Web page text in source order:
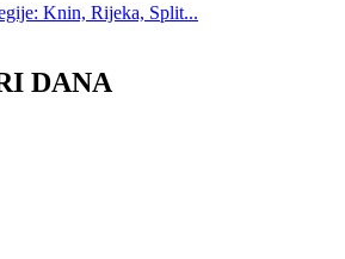
Knin, Rijeka, Split...
DANA